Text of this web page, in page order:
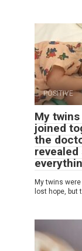
POSITIVE
My
joined
the
My twins
lost hope, but